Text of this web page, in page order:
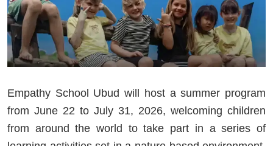
Empathy School Ubud will host a summer program
from June 22 to July 31, 2026, welcoming children
from around the world to take part in a series of